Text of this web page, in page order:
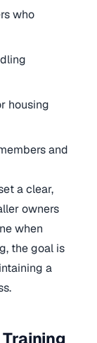
who
housing
and
a clear,
owners
when
the goal is
a